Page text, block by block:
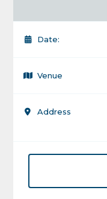
Date:
Venue
Address